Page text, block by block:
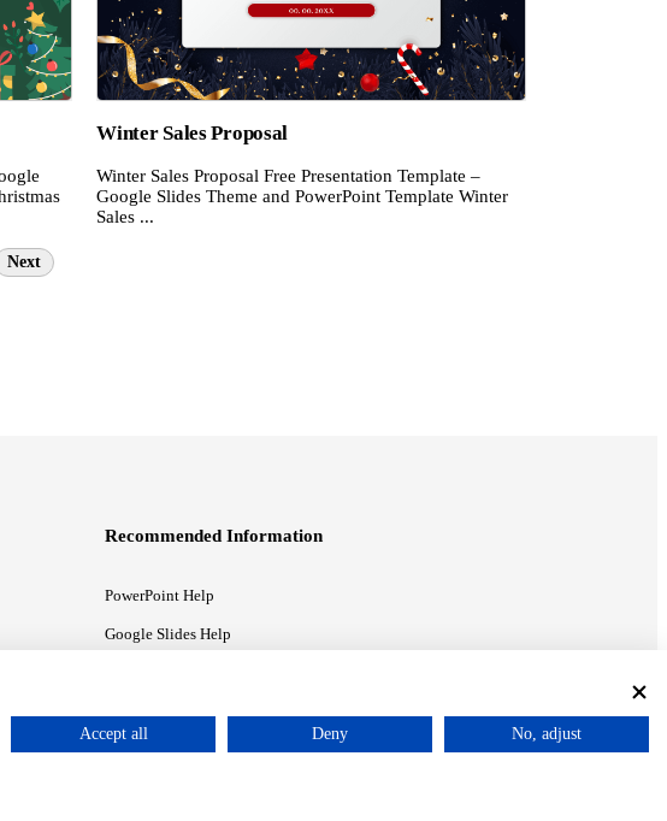
Winter Sales Proposal
Winter Sales Proposal Free Presentation Template –
Google Slides Theme and PowerPoint Template Winter
Sales ...
Next
Recommended Information
PowerPoint Help
Google Slides Help
Accept all Deny No, adjust